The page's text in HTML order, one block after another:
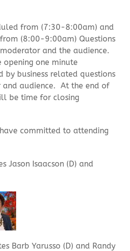
from (7:30-8:00am) and
(8:00-9:00am) Questions
and the audience.
one minute
business related questions
audience. At the end of
be time for closing
committed to attending
Jason Isaacson (D) and
Barb Yarusso (D) and Randy